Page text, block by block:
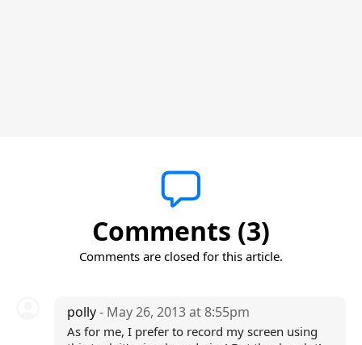
Comments (3)
Comments are closed for this article.
polly- May 26, 2013 at 8:55pm
As for me, I prefer to record my screen using